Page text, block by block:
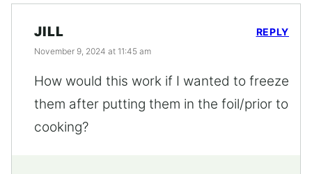
JILL
November 9, 2024 at 11:45 am
How would this work if I wanted to freeze
them after putting them in the foil/prior to
cooking?
REPLY